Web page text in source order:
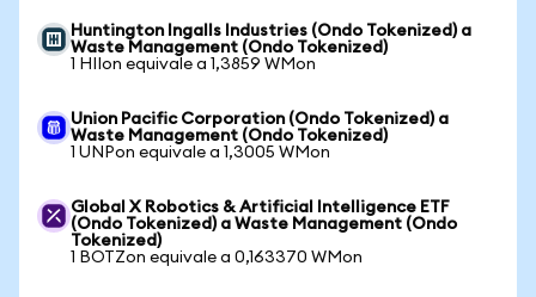
Huntington Ingalls Industries (Ondo Tokenized) a
Waste Management (Ondo Tokenized)
1 HIIon equivale a 1,3859 WMon
Union Pacific Corporation (Ondo Tokenized) a
Waste Management (Ondo Tokenized)
1 UNPon equivale a 1,3005 WMon
Global X Robotics & Artificial Intelligence ETF
(Ondo Tokenized) a Waste Management (Ondo
Tokenized)
1 BOTZon equivale a 0,163370 WMon